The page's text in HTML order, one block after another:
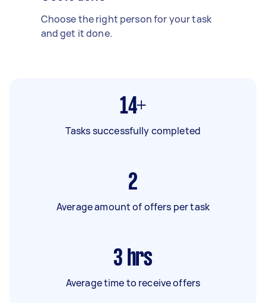
Choose the right person for your task
and get it done.
14+
Tasks successfully completed
2
Average amount of offers per task
3 hrs
Average time to receive offers